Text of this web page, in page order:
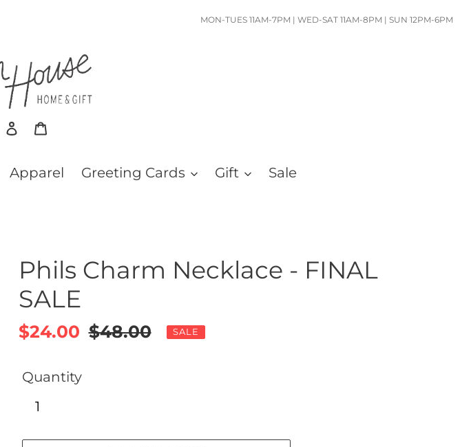
MON-TUES 11AM-7PM | WED-SAT 11AM-8PM | SUN 12PM-6PM
SearchLog in
Apparel Greeting Cards Gift Sale
Phils Charm Necklace - FINAL
SALE
Sale
$24.00 Regular
$48.00 SALE
Quantity